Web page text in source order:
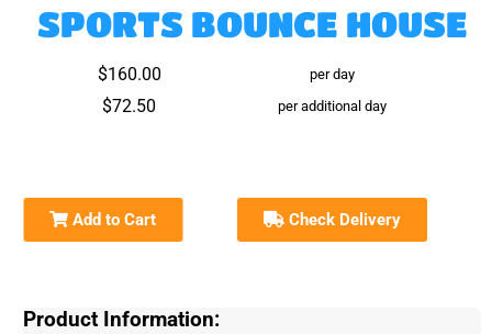
SPORTS BOUNCE HOUSE
$160.00 per day
$72.50 per additional day
Add to Cart Check Delivery
Product Information: